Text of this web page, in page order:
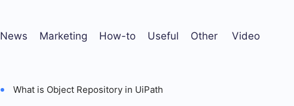
News Marketing How-to Useful Other Video
What is Object Repository in UiPath